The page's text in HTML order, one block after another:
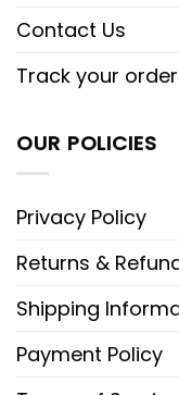
Contact Us
Track your order
OUR POLICIES
Privacy Policy
Returns &
Shipping
Payment Policy